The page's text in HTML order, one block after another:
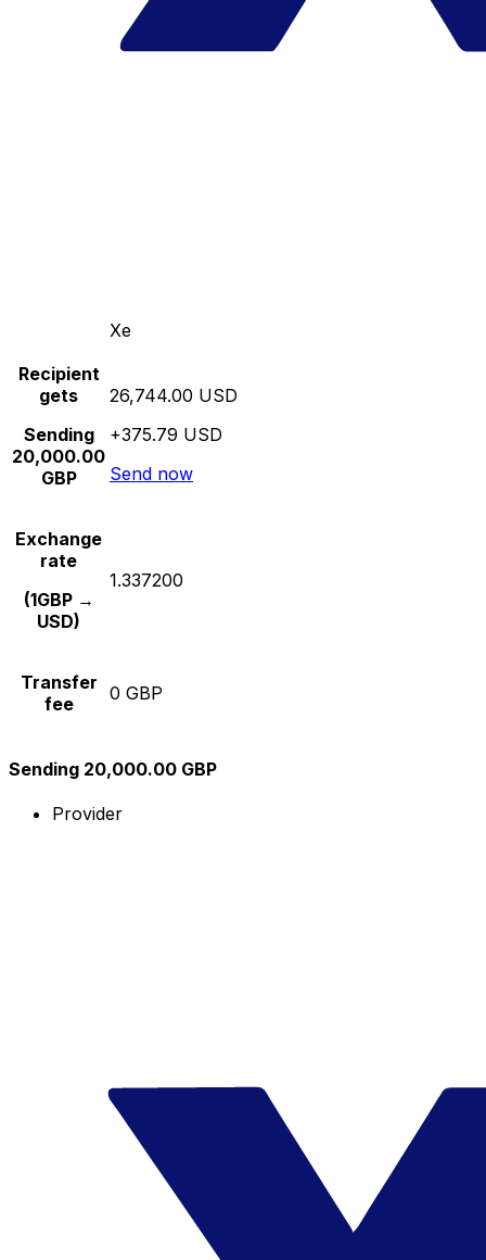
Xe
Recipient
gets
Sending
20,000.00
GBP
26,744.00 USD
+375.79 USD
Send now
Exchange
rate
(1GBP →
USD)
1.337200
Transfer
fee
0 GBP
Sending 20,000.00 GBP
Provider